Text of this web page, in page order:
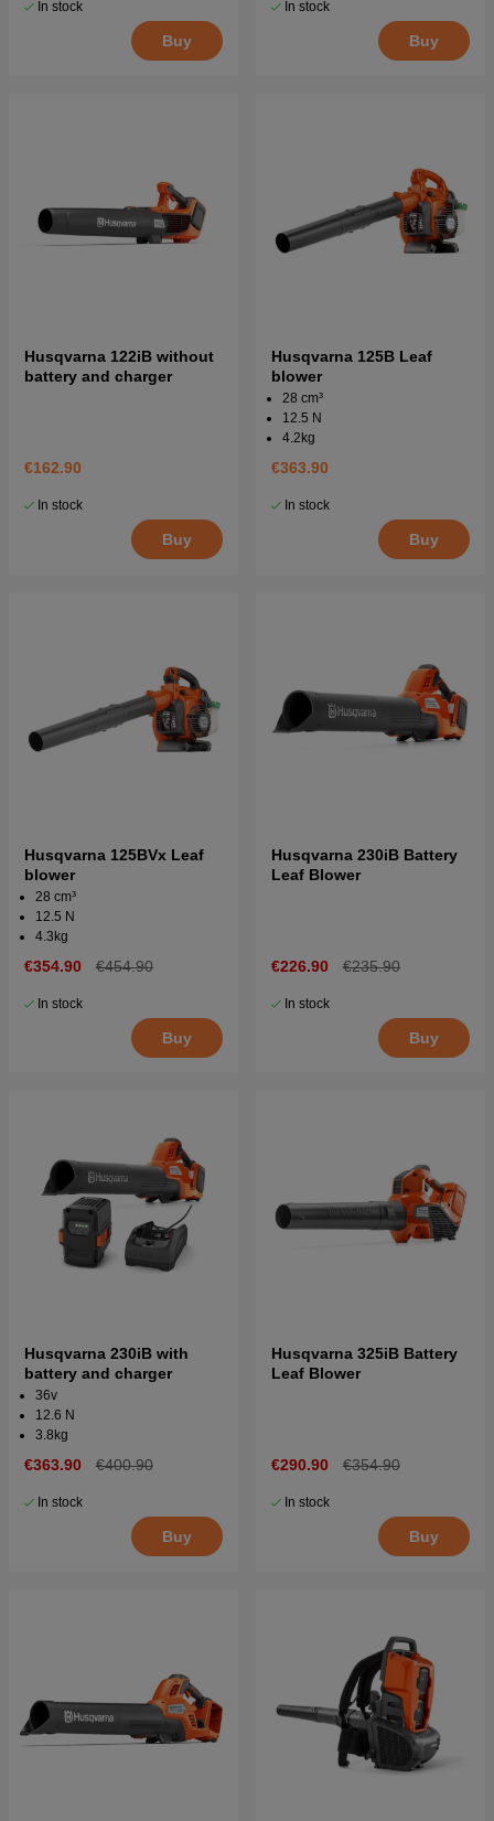
In stock
Buy
In stock
Buy
Husqvarna 122iB without
battery and charger
€162.90
In stock
Buy
Husqvarna 125B Leaf
blower
28 cm³
12.5 N
4.2kg
€363.90
In stock
Buy
Husqvarna 125BVx Leaf
blower
28 cm³
12.5 N
4.3kg
€354.90 €454.90
In stock
Buy
Husqvarna 230iB Battery
Leaf Blower
€226.90 €235.90
In stock
Buy
Husqvarna 230iB with
battery and charger
36v
12.6 N
3.8kg
€363.90 €400.90
In stock
Buy
Husqvarna 325iB Battery
Leaf Blower
€290.90 €354.90
In stock
Buy